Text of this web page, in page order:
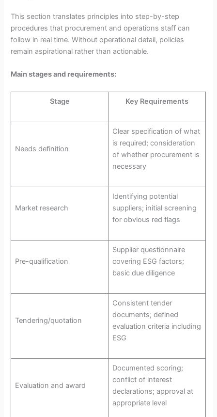
This section translates principles into step-by-step
procedures that procurement and operations staff can
follow in real time. Without operational detail, policies
remain aspirational rather than actionable.
Main stages and requirements:
Stage Key Requirements
Needs definition
Clear specification of what
is required; consideration
of whether procurement is
necessary
Market research
Identifying potential
suppliers; initial screening
for obvious red flags
Pre-qualification
Supplier questionnaire
covering ESG factors;
basic due diligence
Tendering/quotation
Consistent tender
documents; defined
evaluation criteria including
ESG
Evaluation and award
Documented scoring;
conflict of interest
declarations; approval at
appropriate level